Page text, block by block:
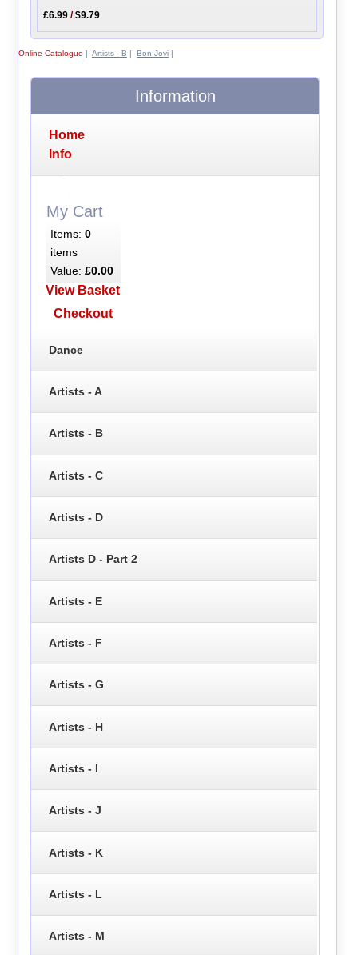
£6.99 /$9.79
Online Catalogue | Artists - B | Bon Jovi|
Information
Home
Info
My Cart
Items: 0
items
Value: £0.00
View Basket
Checkout
Dance
Artists - A
Artists - B
Artists - C
Artists - D
Artists D - Part 2
Artists - E
Artists - F
Artists - G
Artists - H
Artists - I
Artists - J
Artists - K
Artists - L
Artists - M